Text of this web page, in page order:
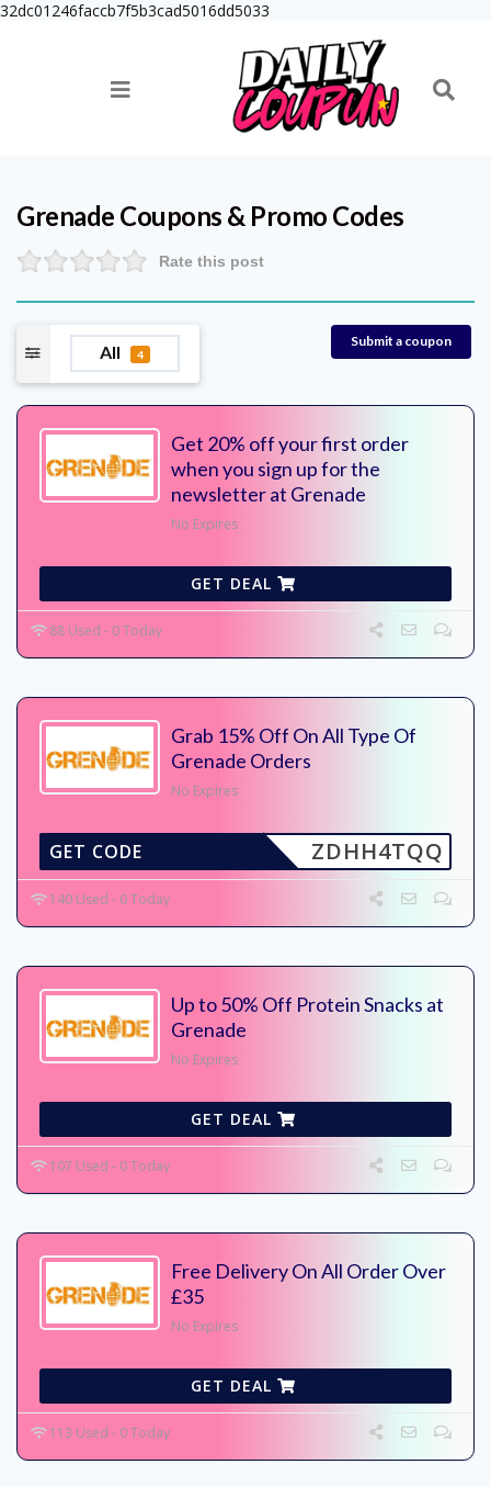
32dc01246faccb7f5b3cad5016dd5033
Grenade Coupons & Promo Codes
Rate this post
All 4
Submit a coupon
Get 20% off your first order
when you sign up for the
newsletter at Grenade
No Expires
GET DEAL
88 Used - 0 Today
Grab 15% Off On All Type Of
Grenade Orders
No Expires
ZDHH4TQQ
GET CODE
140 Used - 0 Today
Up to 50% Off Protein Snacks at
Grenade
No Expires
GET DEAL
107 Used - 0 Today
Free Delivery On All Order Over
£35
No Expires
GET DEAL
113 Used - 0 Today